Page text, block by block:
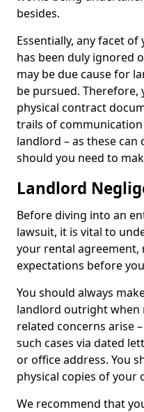
besides.
Essentially, any facet
has been duly ignored
may be due cause for
be pursued.
physical contract
trails of
landlord – as these
should you need to
Landlord
Before diving into an
lawsuit, it is vital to
your rental agreement,
expectations before
You should always
landlord outright
related concerns arise
such cases via dated
or office address. You
physical copies of your
We recommend that